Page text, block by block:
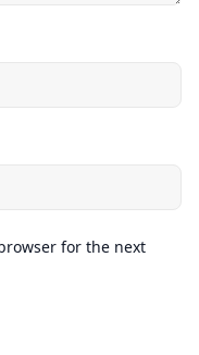
for the next